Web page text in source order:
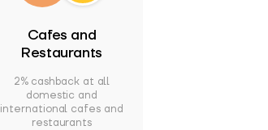
Cafes and
Restaurants
2% cashback at all
domestic and
international cafes and
restaurants